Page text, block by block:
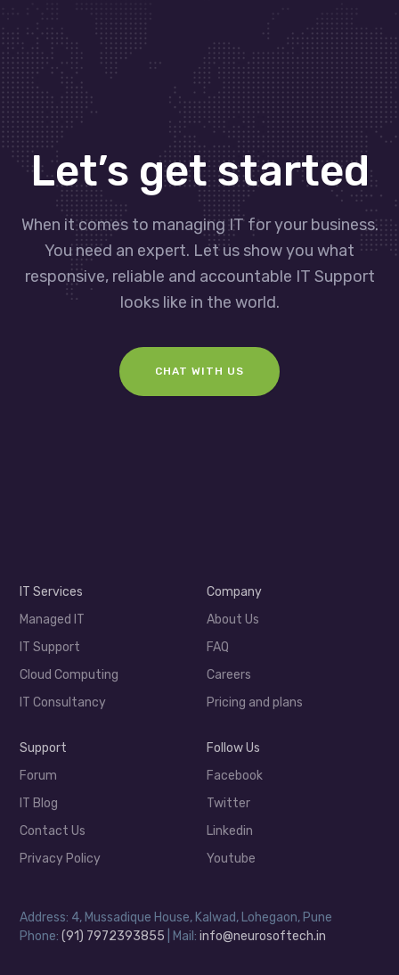
Let’s get started
When it comes to managing IT for your business.
You need an expert. Let us show you what
responsive, reliable and accountable IT Support
looks like in the world.
CHAT WITH US
IT Services
Managed IT
IT Support
Cloud Computing
IT Consultancy
Company
About Us
FAQ
Careers
Pricing and plans
Support
Forum
IT Blog
Contact Us
Privacy Policy
Follow Us
Facebook
Twitter
Linkedin
Youtube
Address: 4, Mussadique House, Kalwad, Lohegaon, Pune
Phone:(91) 7972393855 | Mail:info@neurosoftech.in